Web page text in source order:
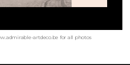
artdeco.be for all photos